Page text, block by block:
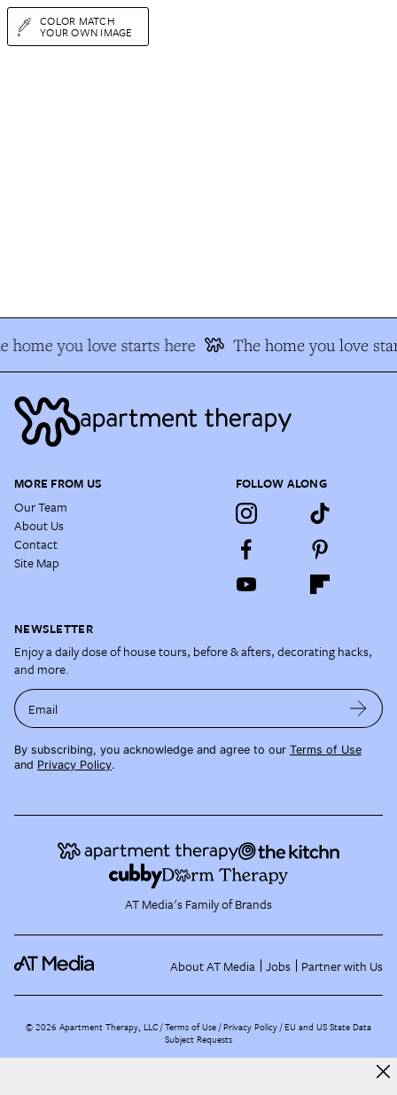
COLOR MATCH
YOUR OWN IMAGE
home you love starts here The home you love
MORE FROM US
Our Team
About Us
Contact
Site Map
FOLLOW ALONG
NEWSLETTER
Enjoy a daily dose of house tours, before & afters, decorating hacks,
and more.
Email
By subscribing, you acknowledge and agree to our Terms of Use
and Privacy Policy.
AT Media's Family of Brands
About AT Media Jobs Partner with Us
©2026 Apartment Therapy, LLC /Terms of Use Privacy Policy EU and US State Data
Subject Requests